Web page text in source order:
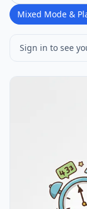
Mixed Mode &
Sign in to see